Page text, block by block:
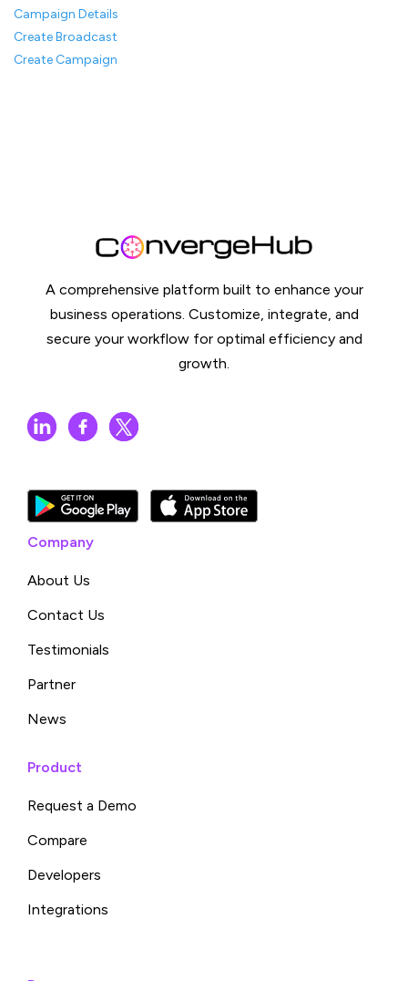
Campaign Details
Create Broadcast
Create Campaign
A comprehensive platform built to enhance your
business operations. Customize, integrate, and
secure your workflow for optimal efficiency and
growth.
Company
About Us
Contact Us
Testimonials
Partner
News
Product
Request a Demo
Compare
Developers
Integrations